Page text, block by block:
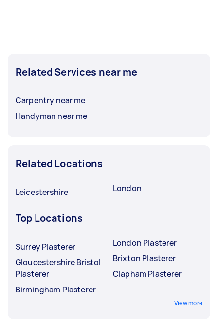
Related Services near me
Carpentry near me
Handyman near me
Related Locations
Leicestershire London
Top Locations
Surrey Plasterer
Gloucestershire Bristol
Plasterer
Birmingham Plasterer
London Plasterer
Brixton Plasterer
Clapham Plasterer
View more